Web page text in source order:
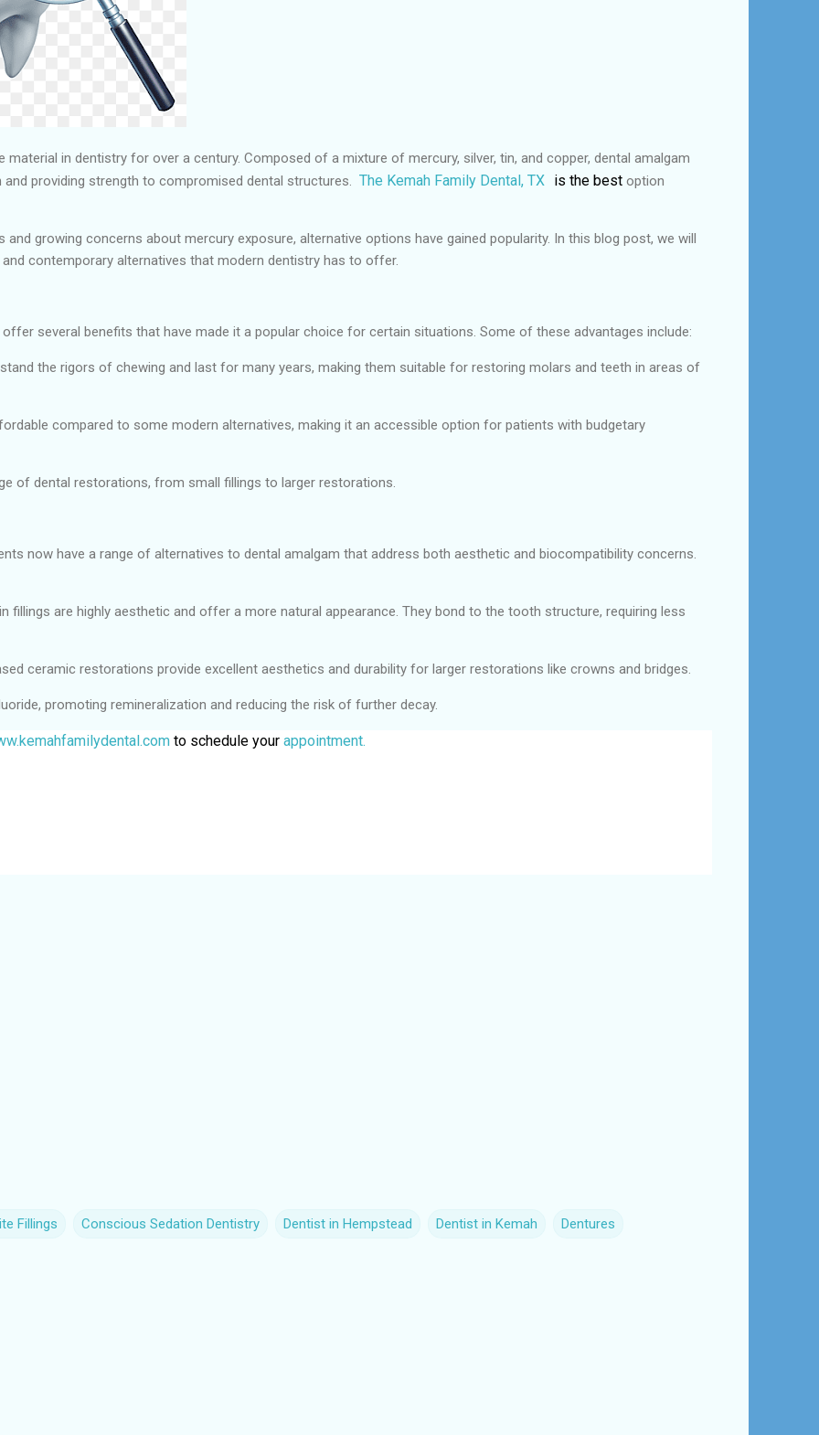
material in dentistry for over a century. Composed of a mixture of mercury, silver, tin, and copper, dental amalgam
providing strength to compromised dental structures. The Kemah Family Dental, TX is the best option
growing concerns about mercury exposure, alternative options have gained popularity. In this blog post, we will
contemporary alternatives that modern dentistry has to offer.
several benefits that have made it a popular choice for certain situations. Some of these advantages include:
the rigors of chewing and last for many years, making them suitable for restoring molars and teeth in areas of
compared to some modern alternatives, making it an accessible option for patients with budgetary
of dental restorations, from small fillings to larger restorations.
now have a range of alternatives to dental amalgam that address both aesthetic and biocompatibility concerns.
fillings are highly aesthetic and offer a more natural appearance. They bond to the tooth structure, requiring less
ceramic restorations provide excellent aesthetics and durability for larger restorations like crowns and bridges.
promoting remineralization and reducing the risk of further decay.
to schedule yourappointment.
Fillings Conscious Sedation Dentistry Dentist in Hempstead Dentist in Kemah Dentures